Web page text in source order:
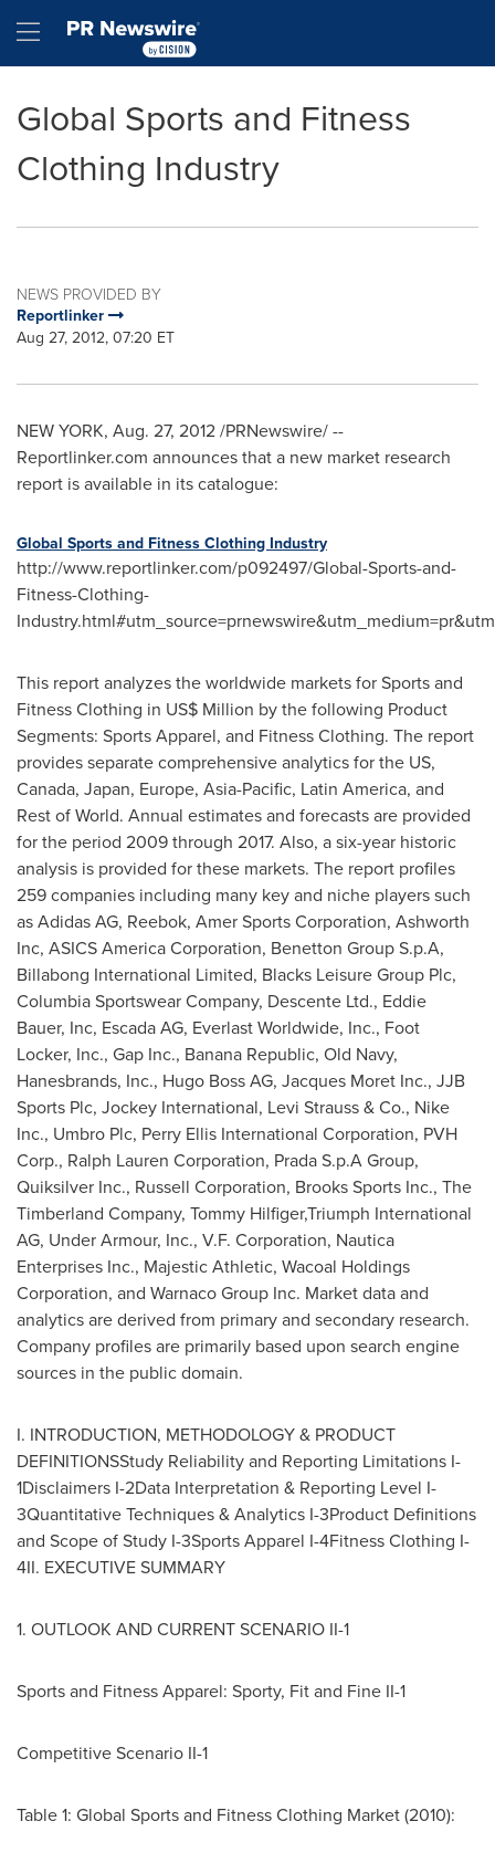
Hamburger menu
Global Sports and Fitness
Clothing Industry
NEWS PROVIDED BY
Reportlinker
Aug 27, 2012, 07:20 ET
NEW YORK, Aug. 27, 2012/PRNewswire/ --
Reportlinker.com announces that a new market research
report is available in its catalogue:
Global Sports and Fitness Clothing Industry
http://www.reportlinker.com/p092497/Global-Sports-and-
Fitness-Clothing-
This report analyzes the worldwide markets for Sports and
Fitness Clothing in US$ Million by the following Product
Segments: Sports Apparel, and Fitness Clothing. The report
provides separate comprehensive analytics for the US,
Canada, Japan, Europe, Asia-Pacific, Latin America, and
Rest of World. Annual estimates and forecasts are provided
for the period 2009 through 2017. Also, a six-year historic
analysis is provided for these markets. The report profiles
259 companies including many key and niche players such
as Adidas AG, Reebok, Amer Sports Corporation, Ashworth
Inc, ASICS America Corporation, Benetton Group S.p.A,
Billabong International Limited, Blacks Leisure Group Plc,
Columbia Sportswear Company, Descente Ltd., Eddie
Bauer, Inc, Escada AG, Everlast Worldwide, Inc., Foot
Locker, Inc., Gap Inc., Banana Republic, Old Navy,
Hanesbrands, Inc., Hugo Boss AG, Jacques Moret Inc., JJB
Sports Plc, Jockey International, Levi Strauss & Co., Nike
Inc., Umbro Plc, Perry Ellis International Corporation, PVH
Corp., Ralph Lauren Corporation, Prada S.p.A Group,
Quiksilver Inc., Russell Corporation, Brooks Sports Inc., The
Timberland Company, Tommy Hilfiger,Triumph International
AG, Under Armour, Inc., V.F. Corporation, Nautica
Enterprises Inc., Majestic Athletic, Wacoal Holdings
Corporation, and Warnaco Group Inc. Market data and
analytics are derived from primary and secondary research.
Company profiles are primarily based upon search engine
sources in the public domain.
I. INTRODUCTION, METHODOLOGY & PRODUCT
DEFINITIONSStudy Reliability and Reporting Limitations I-
1Disclaimers I-2Data Interpretation & Reporting Level I-
3Quantitative Techniques & Analytics I-3Product Definitions
and Scope of Study I-3Sports Apparel I-4Fitness Clothing I-
4II. EXECUTIVE SUMMARY
1. OUTLOOK AND CURRENT SCENARIO II-1
Sports and Fitness Apparel: Sporty, Fit and Fine II-1
Competitive Scenario II-1
Table 1: Global Sports and Fitness Clothing Market (2010):